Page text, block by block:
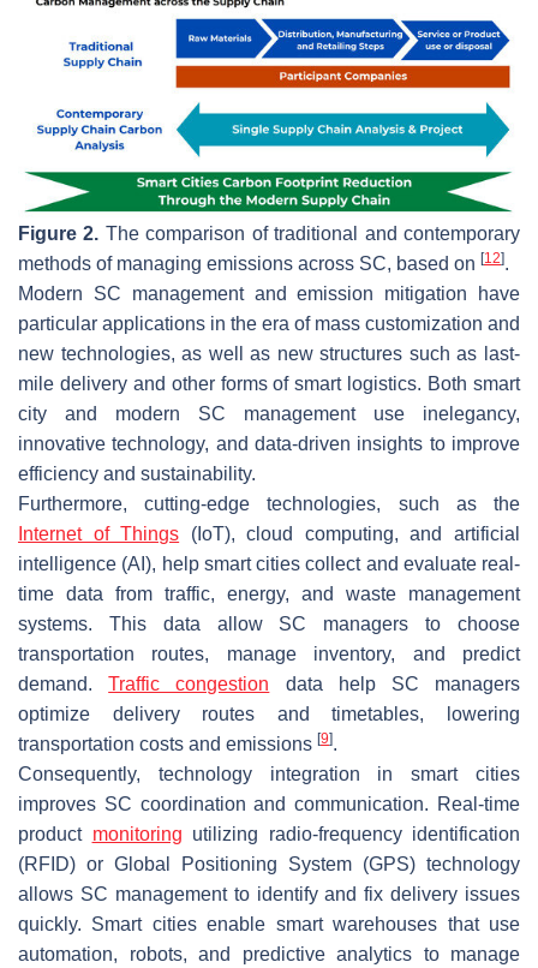
Figure 2. The comparison of traditional and contemporary
methods of managing emissions across SC, based on [12].
Modern SC management and emission mitigation have
particular applications in the era of mass customization and
new technologies, as well as new structures such as last-
mile delivery and other forms of smart logistics. Both smart
city and modern SC management use inelegancy,
innovative technology, and data-driven insights to improve
efficiency and sustainability.
Furthermore, cutting-edge technologies, such as the
Internet of Things (IoT), cloud computing, and artificial
intelligence (AI), help smart cities collect and evaluate real-
time data from traffic, energy, and waste management
systems. This data allow SC managers to choose
transportation routes, manage inventory, and predict
demand.Traffic congestion data help SC managers
optimize delivery routes and timetables, lowering
transportation costs and emissions [9].
Consequently, technology integration in smart cities
improves SC coordination and communication. Real-time
product monitoring utilizing radio-frequency identification
(RFID) or Global Positioning System (GPS) technology
allows SC management to identify and fix delivery issues
quickly. Smart cities enable smart warehouses that use
automation, robots, and predictive analytics to manage